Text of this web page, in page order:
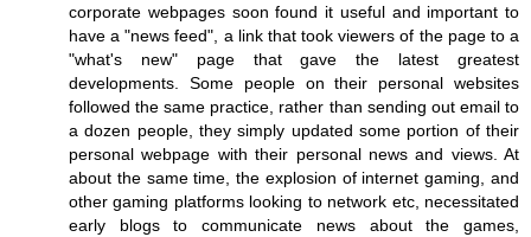
corporate webpages soon found it useful and important to
have a "news feed", a link that took viewers of the page to a
"what's new" page that gave the latest greatest
developments. Some people on their personal websites
followed the same practice, rather than sending out email to
a dozen people, they simply updated some portion of their
personal webpage with their personal news and views. At
about the same time, the explosion of internet gaming, and
other gaming platforms looking to network etc, necessitated
early blogs to communicate news about the games,